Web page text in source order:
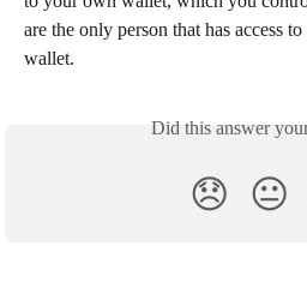
are the only person that has access
wallet.
Did this answer
😞 😐